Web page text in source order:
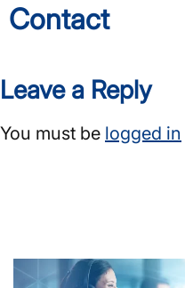
Contact
Leave a Reply
You must be logged in